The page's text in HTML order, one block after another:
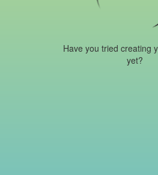
Have you tried creating
yet?